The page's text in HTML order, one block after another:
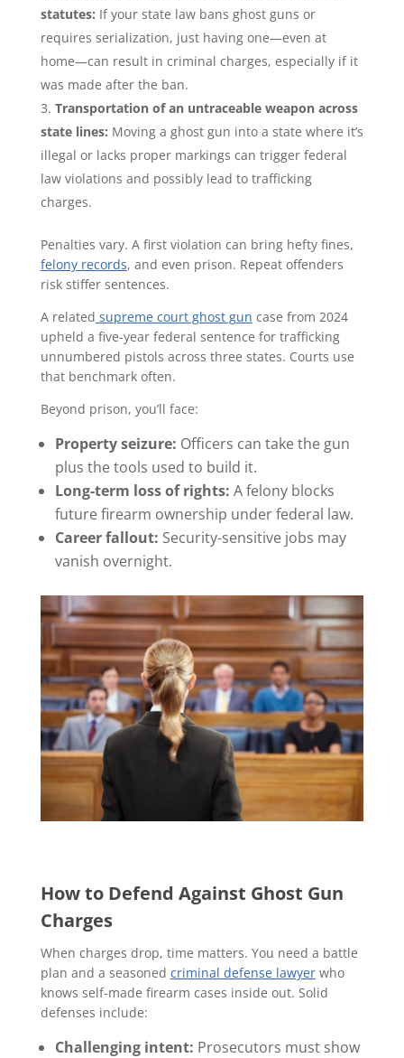
statutes: If your state law bans ghost guns or
requires serialization, just having one—even at
home—can result in criminal charges, especially if it
was made after the ban.
Transportation of an untraceable weapon across
state lines: Moving a ghost gun into a state where it’s
illegal or lacks proper markings can trigger federal
law violations and possibly lead to trafficking
charges.
Penalties vary. A first violation can bring hefty fines,
felony records, and even prison. Repeat offenders
risk stiffer sentences.
A related supreme court ghost gun case from 2024
upheld a five-year federal sentence for trafficking
unnumbered pistols across three states. Courts use
that benchmark often.
Beyond prison, you’ll face:
Property seizure: Officers can take the gun
plus the tools used to build it.
Long-term loss of rights: A felony blocks
future firearm ownership under federal law.
Career fallout: Security-sensitive jobs may
vanish overnight.
How to Defend Against Ghost Gun
Charges
When charges drop, time matters. You need a battle
plan and a seasoned criminal defense lawyerwho
knows self-made firearm cases inside out. Solid
defenses include:
Challenging intent: Prosecutors must show